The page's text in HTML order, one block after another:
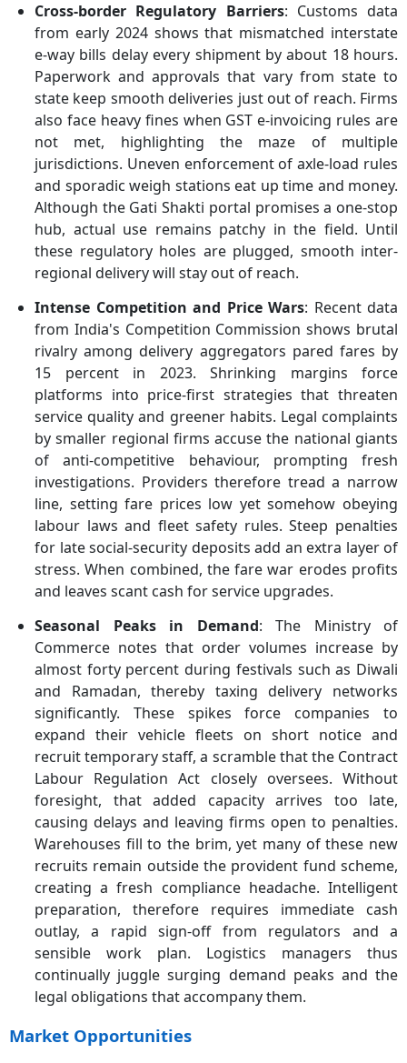
Cross-border Regulatory Barriers: Customs data
from early 2024 shows that mismatched interstate
e-way bills delay every shipment by about 18 hours.
Paperwork and approvals that vary from state to
state keep smooth deliveries just out of reach. Firms
also face heavy fines when GST e-invoicing rules are
not met, highlighting the maze of multiple
jurisdictions. Uneven enforcement of axle-load rules
and sporadic weigh stations eat up time and money.
Although the Gati Shakti portal promises a one-stop
hub, actual use remains patchy in the field. Until
these regulatory holes are plugged, smooth inter-
regional delivery will stay out of reach.
Intense Competition and Price Wars: Recent data
from India's Competition Commission shows brutal
rivalry among delivery aggregators pared fares by
15 percent in 2023. Shrinking margins force
platforms into price-first strategies that threaten
service quality and greener habits. Legal complaints
by smaller regional firms accuse the national giants
of anti-competitive behaviour, prompting fresh
investigations. Providers therefore tread a narrow
line, setting fare prices low yet somehow obeying
labour laws and fleet safety rules. Steep penalties
for late social-security deposits add an extra layer of
stress. When combined, the fare war erodes profits
and leaves scant cash for service upgrades.
Seasonal Peaks in Demand: The Ministry of
Commerce notes that order volumes increase by
almost forty percent during festivals such as Diwali
and Ramadan, thereby taxing delivery networks
significantly. These spikes force companies to
expand their vehicle fleets on short notice and
recruit temporary staff, a scramble that the Contract
Labour Regulation Act closely oversees. Without
foresight, that added capacity arrives too late,
causing delays and leaving firms open to penalties.
Warehouses fill to the brim, yet many of these new
recruits remain outside the provident fund scheme,
creating a fresh compliance headache. Intelligent
preparation, therefore requires immediate cash
outlay, a rapid sign-off from regulators and a
sensible work plan. Logistics managers thus
continually juggle surging demand peaks and the
legal obligations that accompany them.
Market Opportunities